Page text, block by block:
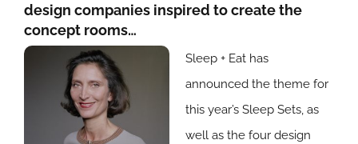
design companies inspired to create the
concept rooms…
Sleep + Eat has
announced the theme for
this year’s Sleep Sets, as
well as the four design